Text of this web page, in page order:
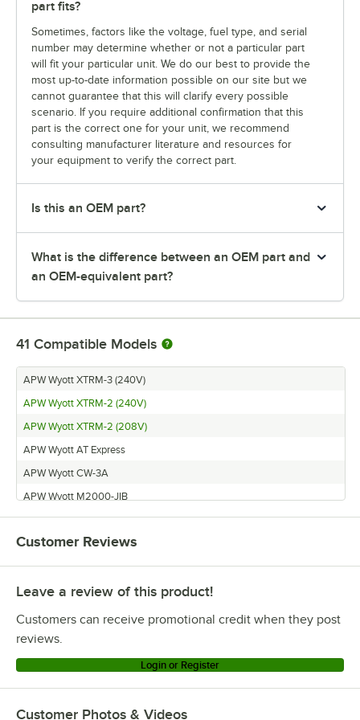
part fits?
Sometimes, factors like the voltage, fuel type, and serial
number may determine whether or not a particular part
will fit your particular unit. We do our best to provide the
most up-to-date information possible on our site but we
cannot guarantee that this will clarify every possible
scenario. If you require additional confirmation that this
part is the correct one for your unit, we recommend
consulting manufacturer literature and resources for
your equipment to verify the correct part.
Is this an OEM part?
What is the difference between an OEM part and
an OEM-equivalent part?
41 Compatible Models
APW Wyott XTRM-3 (240V)
APW Wyott XTRM-2 (240V)
APW Wyott XTRM-2 (208V)
APW Wyott AT Express
APW Wyott CW-3A
APW Wyott M2000-JIB
APW Wyott HDX-2
APW Wyott apw_wyott_M2000
APW Wyott HFW-AT-2D
APW Wyott HFW-AT-4D
APW Wyott M-2000 (240V)
APW Wyott CWM-2A
APW Wyott HFW-AT-5
Customer Reviews
Leave a review of this product!
Customers can receive promotional credit when they post
reviews.
Login or Register
Customer Photos & Videos